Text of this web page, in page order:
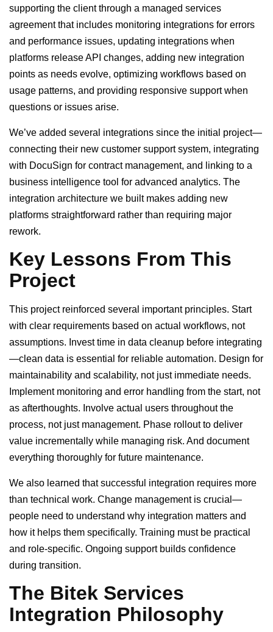
supporting the client through a managed services
agreement that includes monitoring integrations for errors
and performance issues, updating integrations when
platforms release API changes, adding new integration
points as needs evolve, optimizing workflows based on
usage patterns, and providing responsive support when
questions or issues arise.
We’ve added several integrations since the initial project—
connecting their new customer support system, integrating
with DocuSign for contract management, and linking to a
business intelligence tool for advanced analytics. The
integration architecture we built makes adding new
platforms straightforward rather than requiring major
rework.
Key Lessons From This
Project
This project reinforced several important principles. Start
with clear requirements based on actual workflows, not
assumptions. Invest time in data cleanup before integrating
—clean data is essential for reliable automation. Design for
maintainability and scalability, not just immediate needs.
Implement monitoring and error handling from the start, not
as afterthoughts. Involve actual users throughout the
process, not just management. Phase rollout to deliver
value incrementally while managing risk. And document
everything thoroughly for future maintenance.
We also learned that successful integration requires more
than technical work. Change management is crucial—
people need to understand why integration matters and
how it helps them specifically. Training must be practical
and role-specific. Ongoing support builds confidence
during transition.
The Bitek Services
Integration Philosophy